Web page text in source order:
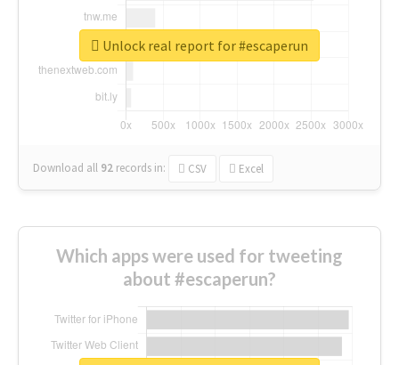
Download all 92 records in: CSV Excel
Unlock real report for #escaperun
Which apps were used for tweeting
about #escaperun?